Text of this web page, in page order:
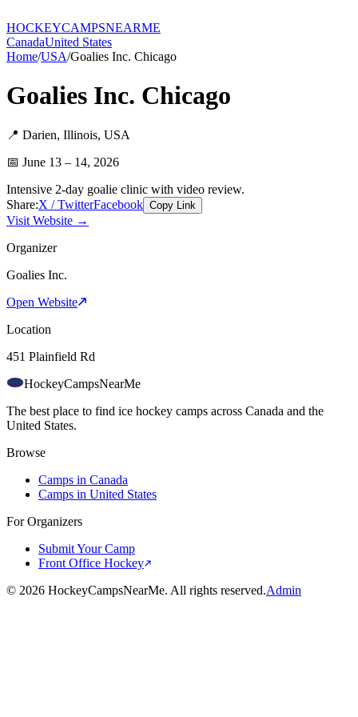
HOCKEYCAMPSNEARME
CanadaUnited States
Home/USA/Goalies Inc. Chicago
Goalies Inc. Chicago
📍 Darien, Illinois, USA
📅 June 13 – 14, 2026
Intensive 2-day goalie clinic with video review.
Share:X / TwitterFacebook Copy Link
Visit Website →
Organizer
Goalies Inc.
Open Website
Location
451 Plainfield Rd
HockeyCampsNearMe
The best place to find ice hockey camps across Canada and the
United States.
Browse
Camps in Canada
Camps in United States
For Organizers
Submit Your Camp
Front Office Hockey
© 2026 HockeyCampsNearMe. All rights reserved.Admin